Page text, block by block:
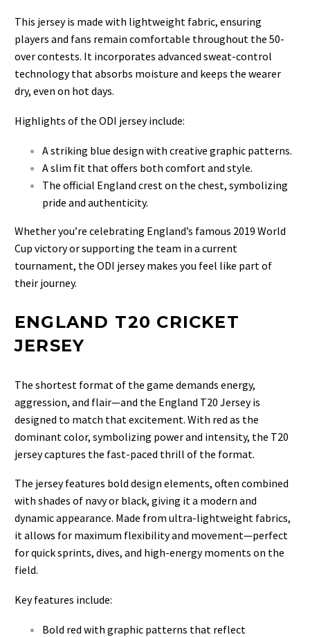
This jersey is made with lightweight fabric, ensuring
players and fans remain comfortable throughout the 50-
over contests. It incorporates advanced sweat-control
technology that absorbs moisture and keeps the wearer
dry, even on hot days.
Highlights of the ODI jersey include:
A striking blue design with creative graphic patterns.
A slim fit that offers both comfort and style.
The official England crest on the chest, symbolizing
pride and authenticity.
Whether you’re celebrating England’s famous 2019 World
Cup victory or supporting the team in a current
tournament, the ODI jersey makes you feel like part of
their journey.
ENGLAND T20 CRICKET
JERSEY
The shortest format of the game demands energy,
aggression, and flair—and the England T20 Jersey is
designed to match that excitement. With red as the
dominant color, symbolizing power and intensity, the T20
jersey captures the fast-paced thrill of the format.
The jersey features bold design elements, often combined
with shades of navy or black, giving it a modern and
dynamic appearance. Made from ultra-lightweight fabrics,
it allows for maximum flexibility and movement—perfect
for quick sprints, dives, and high-energy moments on the
field.
Key features include:
Bold red with graphic patterns that reflect